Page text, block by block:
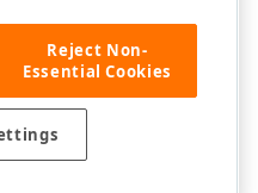
Reject Non-
Essential Cookies